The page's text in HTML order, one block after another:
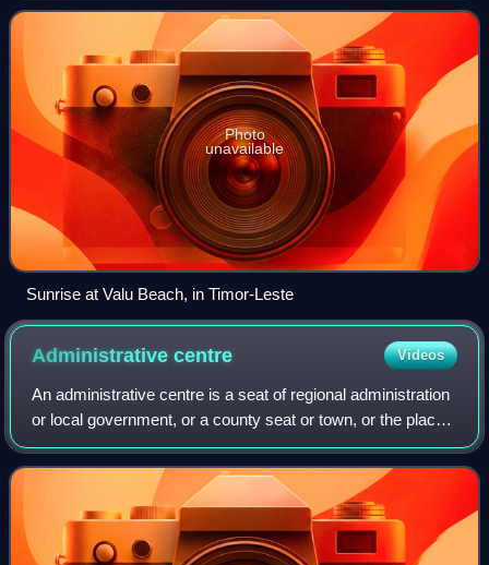
means rising sun or
Photo
unavailable
Sunrise at Valu Beach, in Timor-Leste
Administrativecentre Videos
An administrative centre is a seat of regional administration
or local government, or a county seat or town, or the place
where the central administration of a commune or
equivalent subdivision, is lo